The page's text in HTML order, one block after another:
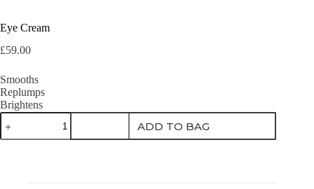
Eye Cream
£59.00
Smooths
Replumps
Brightens
Eye
Cream
quantity
ADD TO BAG